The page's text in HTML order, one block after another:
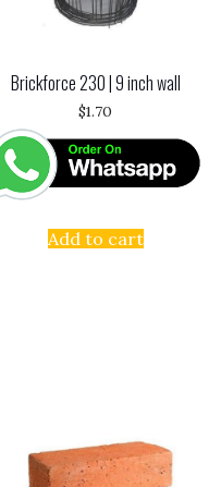
Brickforce 230 | 9 inch wall
$1.70
Add to cart